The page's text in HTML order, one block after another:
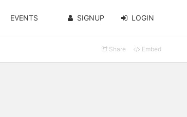
EVENTS SIGNUP LOGIN
Share Embed